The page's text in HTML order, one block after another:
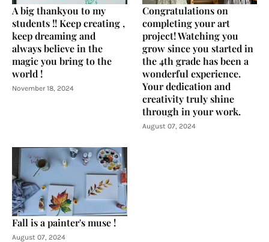
A big thankyou to my
students !! Keep creating ,
keep dreaming and
always believe in the
magic you bring to the
world !
November 18, 2024
Congratulations on
completing your art
project! Watching you
grow since you started in
the 4th grade has been a
wonderful experience.
Your dedication and
creativity truly shine
through in your work.
August 07, 2024
Fall is a painter's muse !
August 07, 2024